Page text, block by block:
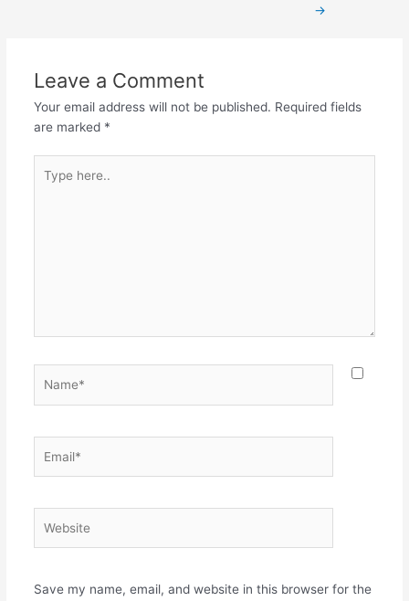
→
Leave a Comment
Your email address will not be published. Required fields
are marked *
here..
Save my name, email, and website in this browser for the